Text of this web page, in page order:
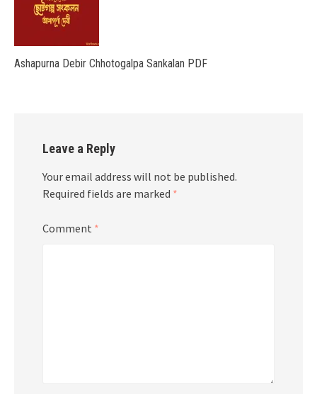
Ashapurna Debir Chhotogalpa Sankalan PDF
Leave a Reply
Your email address will not be published.
Required fields are marked *
Comment *